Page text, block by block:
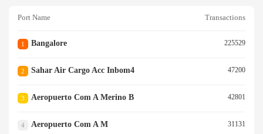
Port Name Transactions
1 Bangalore 225529
2 Sahar Air Cargo Acc Inbom4 47200
3 Aeropuerto Com A Merino B 42801
4 Aeropuerto Com A M 31131